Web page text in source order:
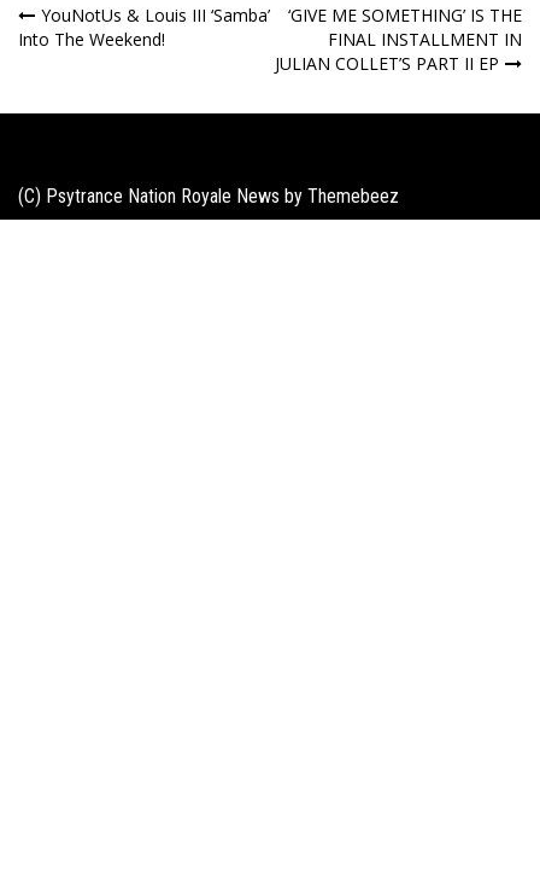
Post
YouNotUs & Louis III ‘Samba’
Into The Weekend!
‘GIVE ME SOMETHING’ IS THE
FINAL INSTALLMENT IN
JULIAN COLLET’S PART II EP
(C) Psytrance Nation Royale News by Themebeez